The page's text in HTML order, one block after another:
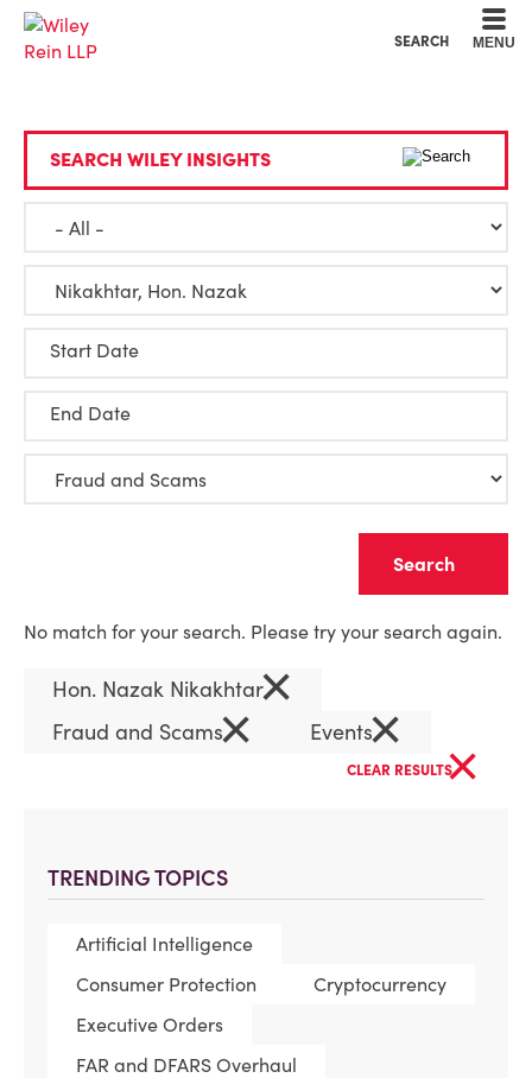
SEARCH MENU
TRENDING TOPICS
Artificial Intelligence
Consumer Protection
Cryptocurrency
Executive Orders
FAR and DFARS Overhaul
SEARCH WILEY INSIGHTS
Start Date
End Date
No match for your search. Please try your search again.
Hon. Nazak Nikakhtar×
Fraud and Scams× Events×
CLEAR RESULTS×